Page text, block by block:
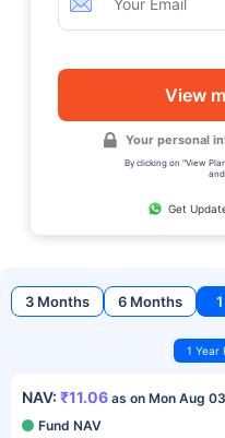
View
Your personal
By clicking on "View
and
Get
3 Months 6 Months
1 Year
NAV: ₹11.06 as on Mon Aug
Fund NAV